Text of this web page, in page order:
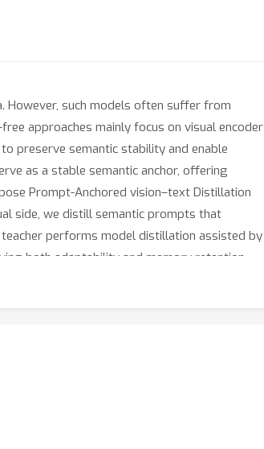
However, such models often suffer from
approaches mainly focus on visual encoder
preserve semantic stability and enable
as a stable semantic anchor, offering
Prompt-Anchored vision–text Distillation
side, we distill semantic prompts that
performs model distillation assisted by
both adaptability and memory retention.
LReID benchmarks.